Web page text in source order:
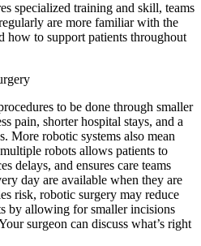
specialized training and skill, teams
are more familiar with the
how to support patients throughout
to be done through smaller
pain, shorter hospital stays, and a
More robotic systems also mean
robots allows patients to
delays, and ensures care teams
day are available when they are
risk, robotic surgery may reduce
by allowing for smaller incisions
surgeon can discuss what’s right